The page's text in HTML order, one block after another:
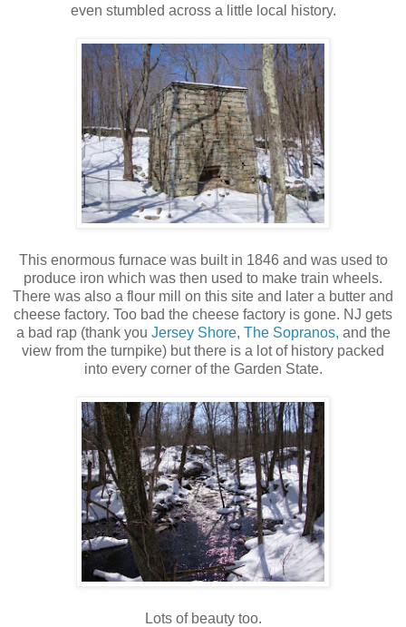
even stumbled across a little local history.
This enormous furnace was built in 1846 and was used to
produce iron which was then used to make train wheels.
There was also a flour mill on this site and later a butter and
cheese factory. Too bad the cheese factory is gone. NJ gets
a bad rap (thank you Jersey Shore, The Sopranos, and the
view from the turnpike) but there is a lot of history packed
into every corner of the Garden State.
Lots of beauty too.